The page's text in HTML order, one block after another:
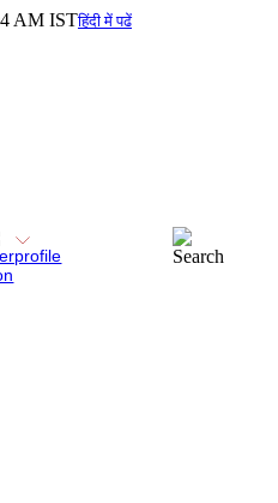
AM ISTहिंदी में पढें